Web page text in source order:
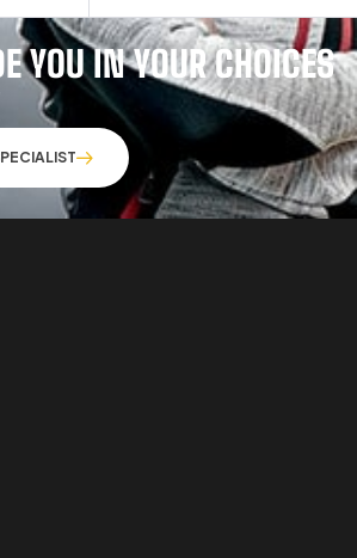
YOU IN YOUR CHOICES